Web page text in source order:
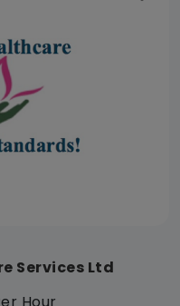
Services Ltd